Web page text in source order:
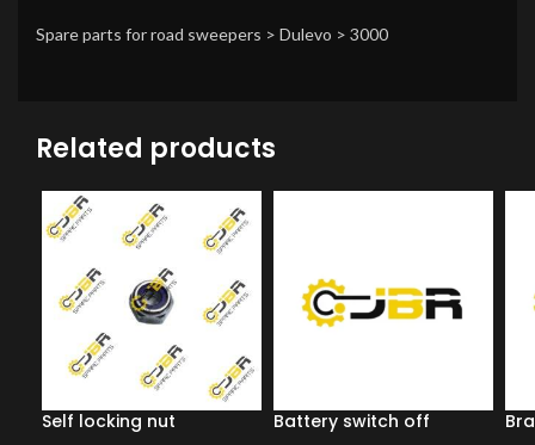
Spare parts for road sweepers > Dulevo > 3000
Related products
Self locking nut Battery switch off